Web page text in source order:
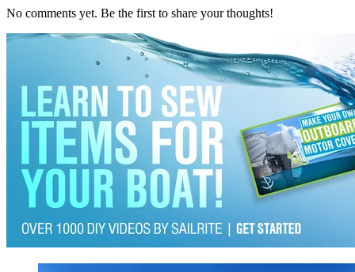
No comments yet. Be the first to share your thoughts!